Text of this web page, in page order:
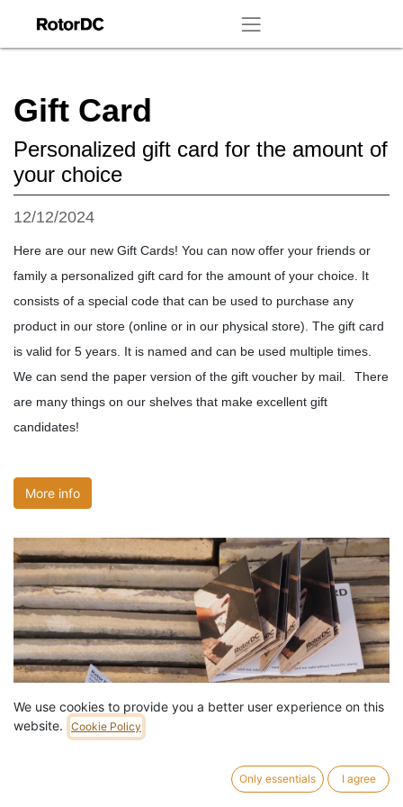
Gift Card
Personalized gift card for the amount of
your choice
12/12/2024
Here are our new Gift Cards! You can now offer your friends or
family a personalized gift card for the amount of your choice. It
consists of a special code that can be used to purchase any
product in our store (online or in our physical store). The gift card
is valid for 5 years. It is named and can be used multiple times.
We can send the paper version of the gift voucher by mail.
There
are many things on our shelves that make excellent gift
candidates!
More info
We use cookies to provide you a better user experience on this
website.
Cookie Policy
Only essentials I agree